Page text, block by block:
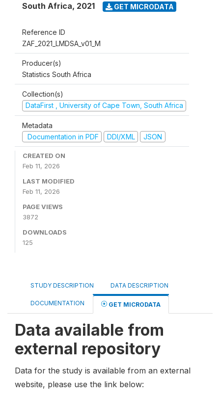
South Africa, 2021 GET MICRODATA
Reference ID
ZAF_2021_LMDSA_v01_M
Producer(s)
Statistics South Africa
Collection(s)
DataFirst , University of Cape Town, South Africa
Metadata
Documentation in PDF
DDI/XML JSON
CREATED ON
Feb 11, 2026
LAST MODIFIED
Feb 11, 2026
PAGE VIEWS
3872
DOWNLOADS
125
STUDY DESCRIPTION DATA DESCRIPTION
DOCUMENTATION GET MICRODATA
Data available from
external repository
Data for the study is available from an external
website, please use the link below: